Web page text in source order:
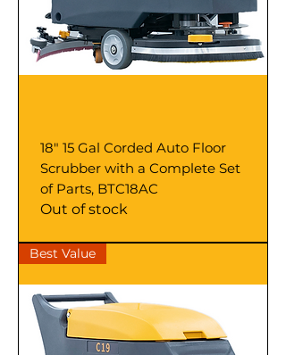
18" 15 Gal Corded Auto Floor
Scrubber with a Complete Set
of Parts, BTC18AC
Out of stock
Best Value